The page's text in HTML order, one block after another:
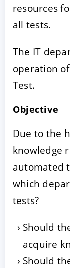
resources
all tests.
The IT
operation
Test.
Objective
Due to the
knowledge
automated
which
tests?
Should
acquire
Should